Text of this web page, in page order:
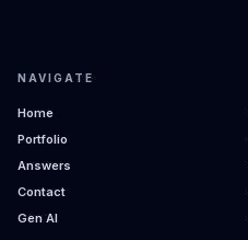
NAVIGATE
Home
Portfolio
Answers
Contact
Gen AI